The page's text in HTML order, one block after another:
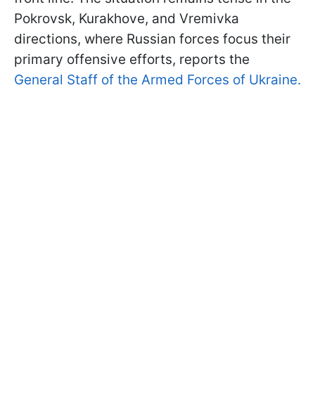
Pokrovsk, Kurakhove, and Vremivka
directions, where Russian forces focus their
primary offensive efforts, reports the
General Staff of the Armed Forces of Ukraine.